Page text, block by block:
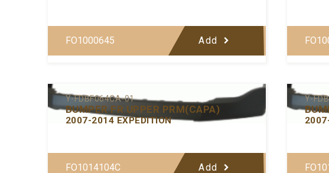
FO1000645 Add
Y-FDBF064CA-01
BUMPER FR UPPER PRM(CAPA)
2007-2014 EXPEDITION
FO1014104C Add
Y-